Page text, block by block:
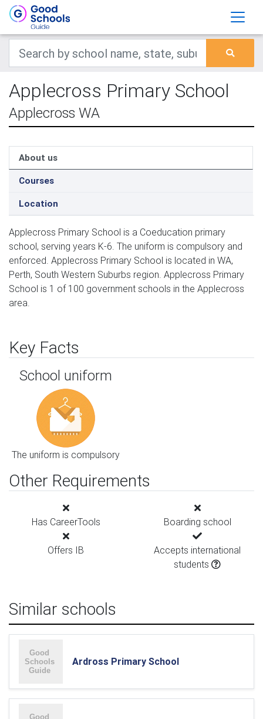
Applecross Primary School
Applecross WA
About us
Courses
Location
Applecross Primary School is a Coeducation primary
school, serving years K-6. The uniform is compulsory and
enforced. Applecross Primary School is located in WA,
Perth, South Western Suburbs region. Applecross Primary
School is 1 of 100 government schools in the Applecross
area.
Key Facts
School uniform
The uniform is compulsory
Other Requirements
Has CareerTools Boarding school
Offers IB
Accepts international
students
Similar schools
Ardross Primary School